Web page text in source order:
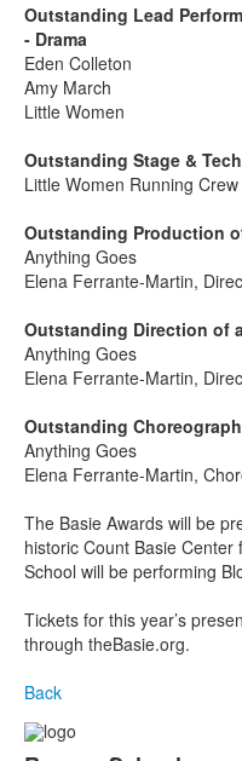
Outstanding Lead
- Drama
Eden Colleton
Amy March
Little Women
Outstanding Stage &
Little Women Running
Outstanding Production
Anything Goes
Elena Ferrante-Martin,
Outstanding Direction of
Anything Goes
Elena Ferrante-Martin,
Outstanding
Anything Goes
Elena Ferrante-Martin,
The Basie Awards will be
historic Count Basie
School will be performing
Tickets for this year’s
through theBasie.org.
Back